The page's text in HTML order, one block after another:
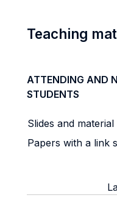
Teaching
ATTENDING AND
STUDENTS
Slides and
Papers with a link